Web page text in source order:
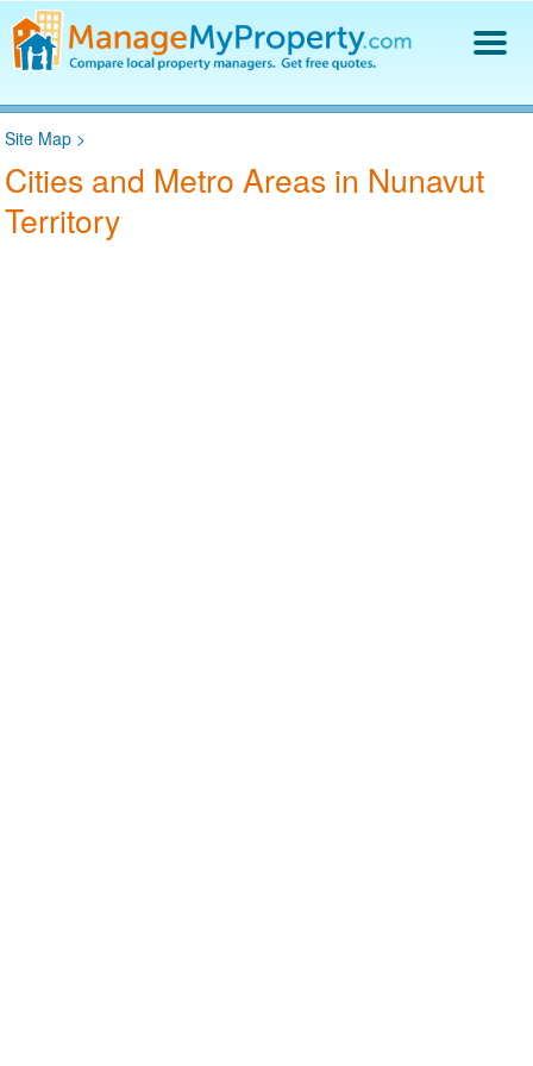
Find a Property Manager
Property Management Hiring Guide
Blog
Get Your Company Listed
Site Map >
Cities and Metro Areas in Nunavut
Territory